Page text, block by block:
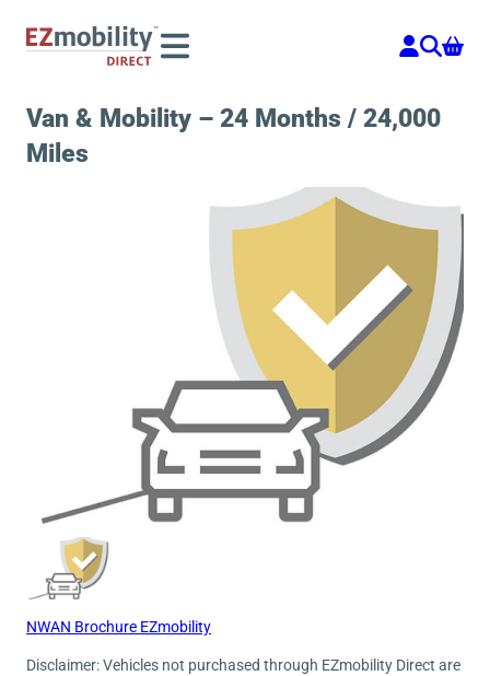
Van & Mobility – 24 Months / 24,000
Miles
NWAN Brochure EZmobility
Disclaimer: Vehicles not purchased through EZmobility Direct are